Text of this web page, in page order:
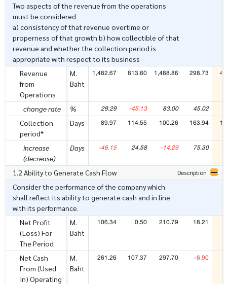
Two aspects of the revenue from the operations
must be considered
a) consistency of that revenue overtime or
properness of that growth b) how collectible of that
revenue and whether the collection period is
appropriate with respect to its business
Revenue
from
Operations
M.
Baht
1,482.67 813.60 1,488.86 298.73
change rate % 29.29 -45.13 83.00 45.02
Collection
period*
Days 89.97 114.55 100.26 163.94
increase
(decrease)
Days -46.15 24.58 -14.29 75.30 -
1.2 Ability to Generate Cash Flow Description
Consider the performance of the company which
shall reflect its ability to generate cash and in line
with its performance.
Net Profit
(Loss) For
The Period
M.
Baht
106.34 0.50 210.79 18.21
Net Cash
From (Used
In) Operating
M.
Baht
261.26 107.37 297.70 -6.90